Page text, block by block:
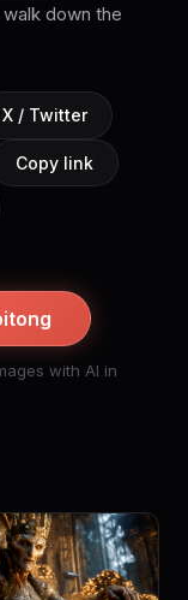
down the
X / Twitter
Copy link
with AI in